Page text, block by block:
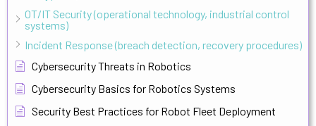
OT/IT Security (operational technology, industrial control
systems)
Incident Response (breach detection, recovery procedures)
Cybersecurity Threats in Robotics
Cybersecurity Basics for Robotics Systems
Security Best Practices for Robot Fleet Deployment